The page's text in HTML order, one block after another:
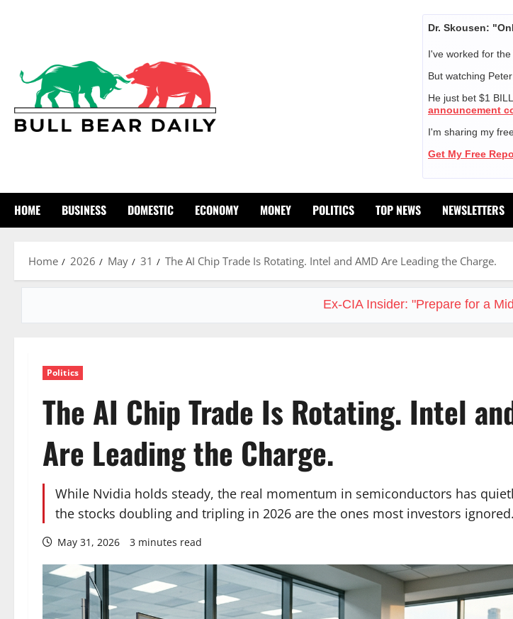
Dr. Skousen:
I've worked for
But watching
He just bet $1
announcement
I'm sharing my
Get My Free
HOME BUSINESS DOMESTIC ECONOMY MONEY POLITICS TOP NEWS NEWSLETTERS
Home 2026 May 31 The AI Chip Trade Is Rotating. Intel and AMD Are Leading the Charge.
Ex-CIA Insider: "Prepare for a
Politics
The AI Chip Trade Is Rotating. Intel
Are Leading the Charge.
While Nvidia holds steady, the real momentum in semiconductors has
the stocks doubling and tripling in 2026 are the ones most investors ignored.
May 31, 2026 3 minutes read